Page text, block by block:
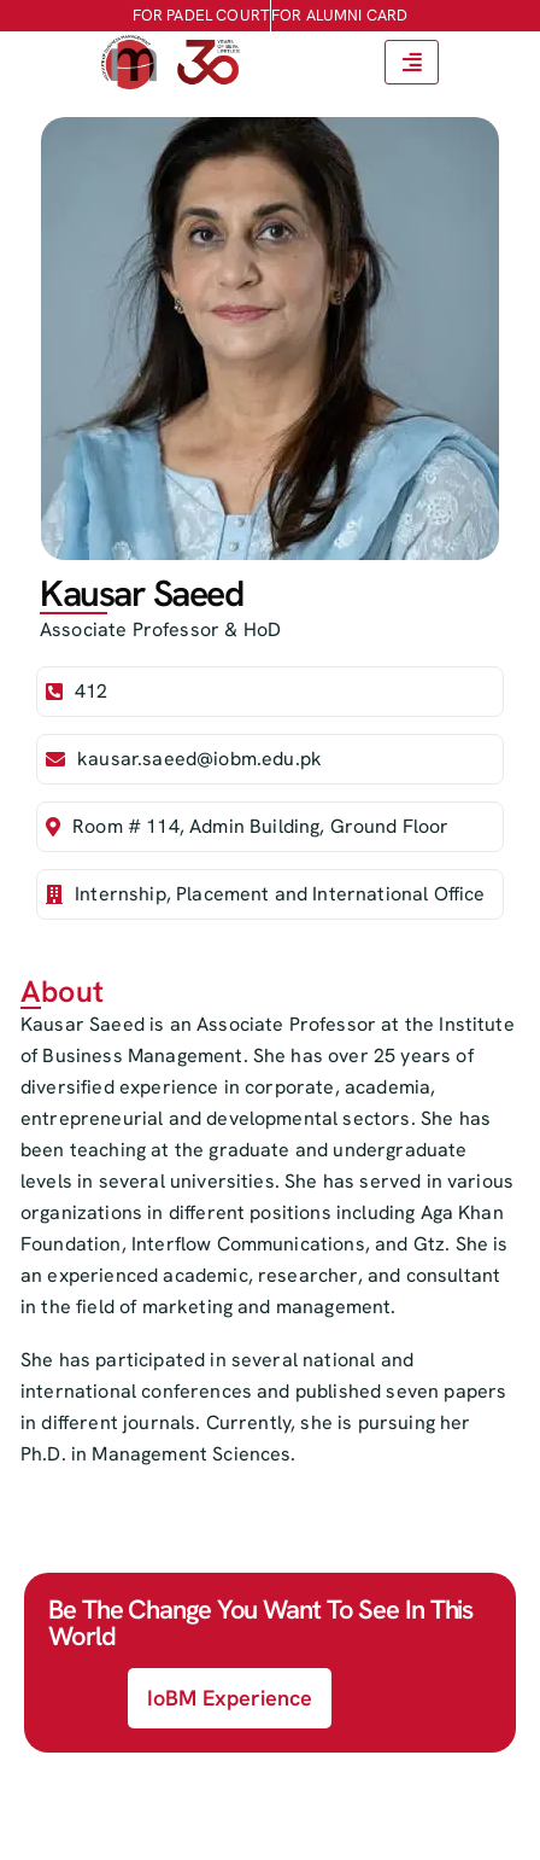
FOR PADEL COURTFOR ALUMNI CARD
Kausar Saeed
Associate Professor & HoD
412
kausar.saeed@iobm.edu.pk
Room # 114, Admin Building, Ground Floor
Internship, Placement and International Office
About
Kausar Saeed is an Associate Professor at the Institute
of Business Management. She has over 25 years of
diversified experience in corporate, academia,
entrepreneurial and developmental sectors. She has
been teaching at the graduate and undergraduate
levels in several universities. She has served in various
organizations in different positions including Aga Khan
Foundation, Interflow Communications, and Gtz. She is
an experienced academic, researcher, and consultant
in the field of marketing and management.
She has participated in several national and
international conferences and published seven papers
in different journals. Currently, she is pursuing her
Ph.D. in Management Sciences.
Be The Change You Want To See In This
World
IoBM Experience